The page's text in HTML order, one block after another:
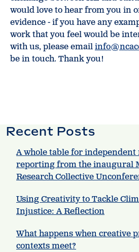
would love to hear from you in
evidence - if you have any
work that you feel would be
with us, please email
be in touch. Thank you!
Recent Posts
A whole table for independent
reporting from the inaugural
Research Collective
Using Creativity to Tackle
Injustice: A Reflection
What happens when creative
contexts meet?